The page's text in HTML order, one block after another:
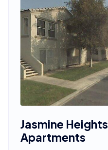
Jasmine Heights
Apartments